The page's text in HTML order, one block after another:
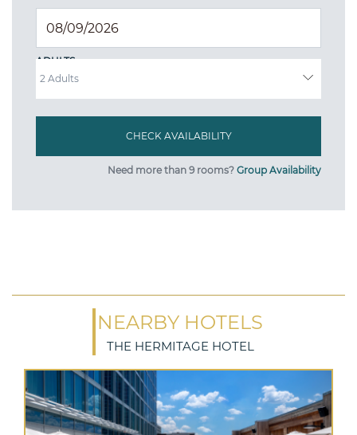
ADULTS
Need more than 9 rooms? Group Availability
NEARBY HOTELS
THE HERMITAGE HOTEL